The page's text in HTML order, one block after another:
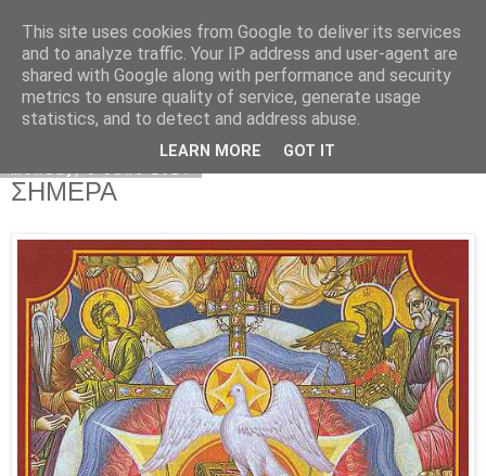
Kormoranos
ΣΗΜΕΡΑ
This site uses cookies from Google to deliver its services
and to analyze traffic. Your IP address and user-agent are
shared with Google along with performance and security
metrics to ensure quality of service, generate usage
statistics, and to detect and address abuse.
LEARN MORE GOT IT